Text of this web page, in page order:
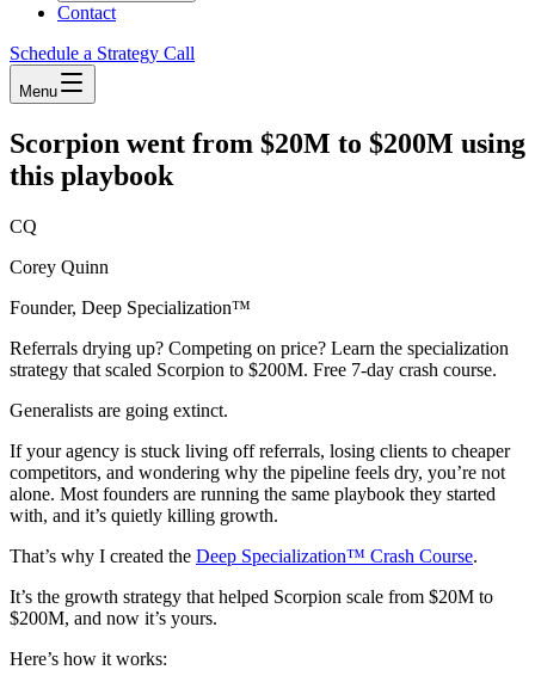
Contact
Schedule a Strategy Call
Menu
Scorpion went from $20M to $200M using
this playbook
CQ
Corey Quinn
Founder, Deep Specialization™
Referrals drying up? Competing on price? Learn the specialization
strategy that scaled Scorpion to $200M. Free 7-day crash course.
Generalists are going extinct.
If your agency is stuck living off referrals, losing clients to cheaper
competitors, and wondering why the pipeline feels dry, you’re not
alone. Most founders are running the same playbook they started
with, and it’s quietly killing growth.
That’s why I created the Deep Specialization™ Crash Course.
It’s the growth strategy that helped Scorpion scale from $20M to
$200M, and now it’s yours.
Here’s how it works: